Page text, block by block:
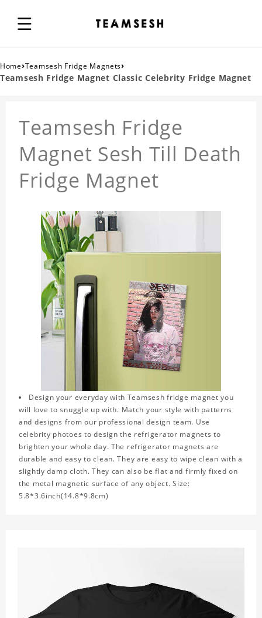
Home›Teamsesh Fridge Magnets›
Teamsesh Fridge Magnet Classic Celebrity Fridge Magnet
Teamsesh Fridge
Magnet Sesh Till Death
Fridge Magnet
Design your everyday with Teamsesh fridge magnet you
will love to snuggle up with. Match your style with patterns
and designs from our professional design team. Use
celebrity photoes to design the refrigerator magnets to
brighten your whole day. The refrigerator magnets are
durable and easy to clean. They are easy to wipe clean with a
slightly damp cloth. They can also be flat and firmly fixed on
the metal magnetic surface of any object. Size:
5.8*3.6inch(14.8*9.8cm)